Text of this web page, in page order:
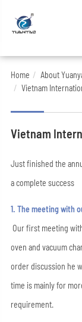
Home About
Vietnam
Vietnam
Just finished the
a complete success
1. The meeting with
Our first meeting
oven and vacuum
order discussion he
time is mainly for
requirement.